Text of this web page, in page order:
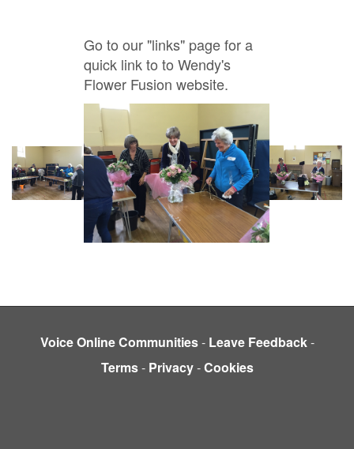
Go to our "links" page for a
quick link to to Wendy's
Flower Fusion website.
Voice Online Communities- Leave Feedback-
Terms- Privacy-Cookies